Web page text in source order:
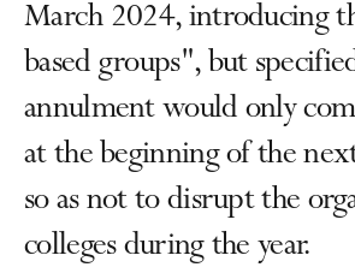
March 2024, introducing
based groups", but
annulment would only
at the beginning of the
so as not to disrupt the
colleges during the year.